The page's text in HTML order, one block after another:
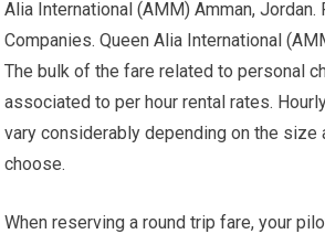
Alia International (AMM) Amman,
Companies. Queen Alia International
The bulk of the fare related to personal
associated to per hour rental rates.
vary considerably depending on the size
choose.
When reserving a round trip fare, your